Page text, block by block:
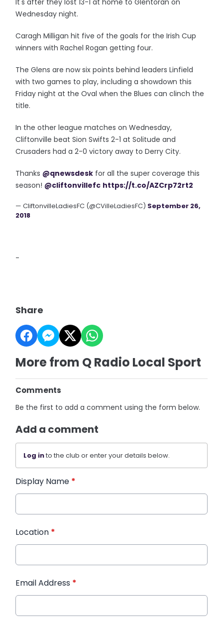
It's after they lost 13-1 at home to Glentoran on
Wednesday night.
Caragh Milligan hit five of the goals for the Irish Cup
winners with Rachel Rogan getting four.
The Glens are now six points behind leaders Linfield
with two games to play, including a showdown this
Friday night at the Oval when the Blues can clinch the
title.
In the other league matches on Wednesday,
Cliftonville beat Sion Swifts 2-1 at Solitude and
Crusaders had a 2-0 victory away to Derry City.
Thanks @qnewsdesk for all the super coverage this
season! @cliftonvillefc https://t.co/AZCrp72rt2
— CliftonvilleLadiesFC (@CVilleLadiesFC) September 26,
2018
-
Share
More from Q Radio Local Sport
Comments
Be the first to add a comment using the form below.
Add a comment
Log into the club or enter your details below.
Display Name *
Location *
Email Address *